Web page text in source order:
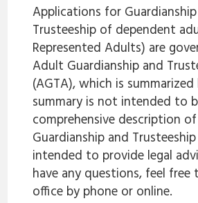
Applications for
Trusteeship of dependent
Represented Adults) are
Adult Guardianship and
(AGTA), which is
summary is not intended to
comprehensive description
Guardianship and
intended to provide legal
have any questions, feel
office by phone or online.